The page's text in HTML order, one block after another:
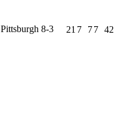
Pittsburgh 8-3 21 7 77 42